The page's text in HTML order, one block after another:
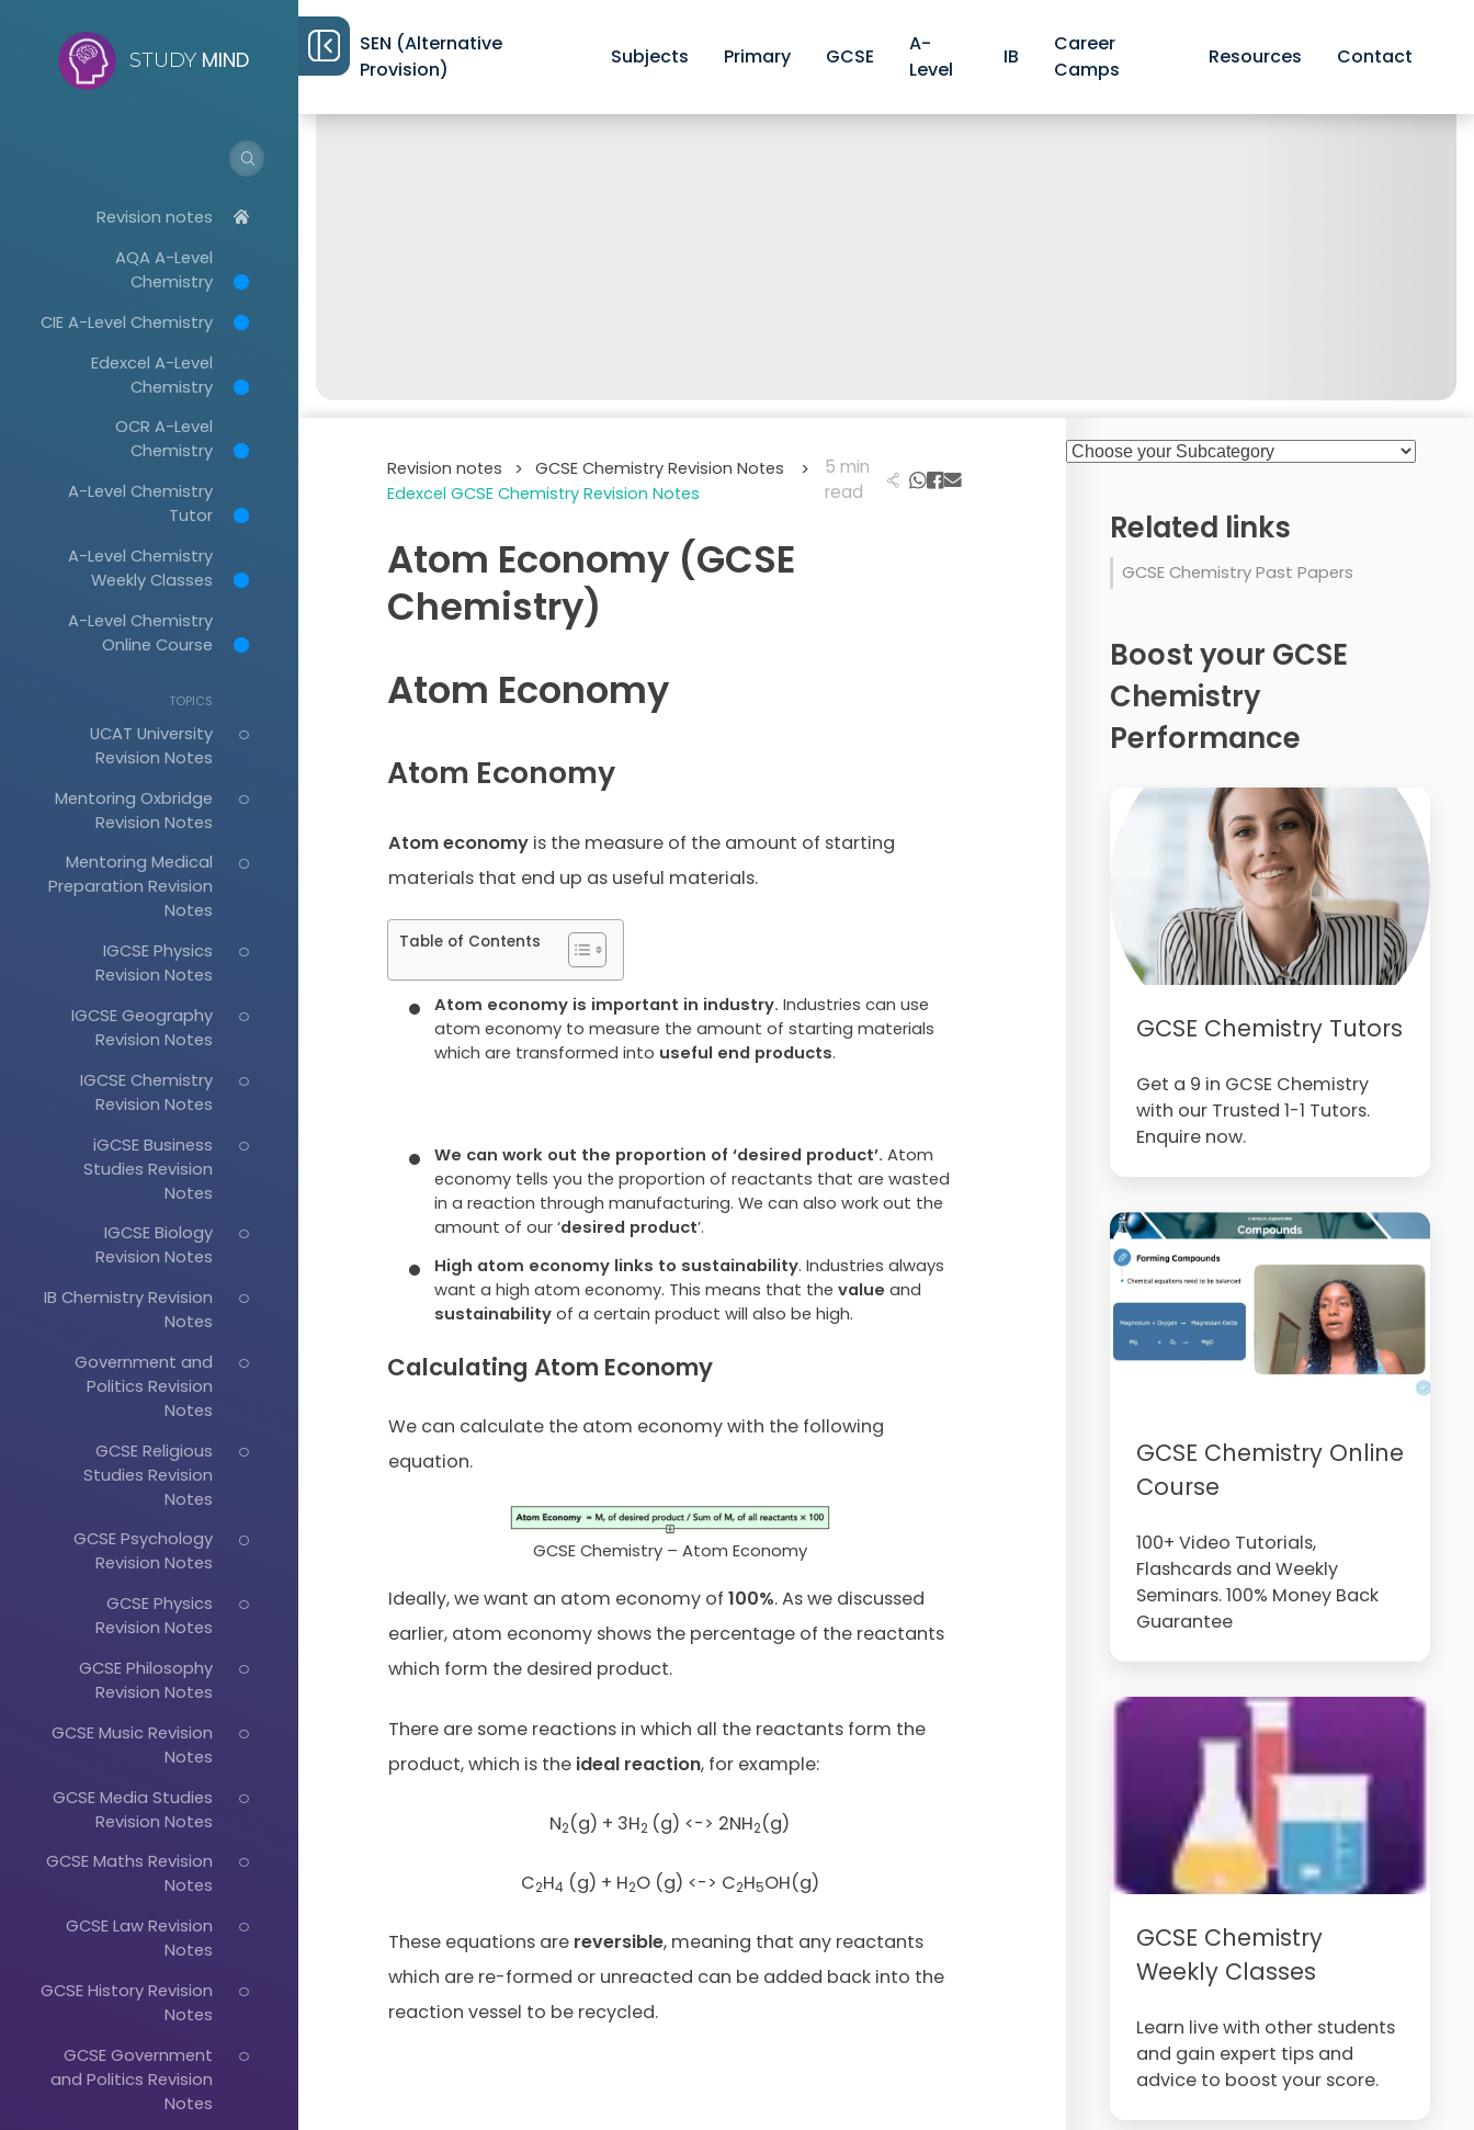
STUDY MIND
Revision notes
AQA A-Level
Chemistry
CIE A-Level Chemistry
Edexcel A-Level
Chemistry
OCR A-Level
Chemistry
A-Level Chemistry
Tutor
A-Level Chemistry
Weekly Classes
A-Level Chemistry
Online Course
TOPICS
UCAT University
Revision Notes
Mentoring Oxbridge
Revision Notes
Mentoring Medical
Preparation Revision
Notes
IGCSE Physics
Revision Notes
IGCSE Geography
Revision Notes
IGCSE Chemistry
Revision Notes
iGCSE Business
Studies Revision
Notes
IGCSE Biology
Revision Notes
IB Chemistry Revision
Notes
Government and
Politics Revision
Notes
GCSE Religious
Studies Revision
Notes
GCSE Psychology
Revision Notes
GCSE Physics
Revision Notes
GCSE Philosophy
Revision Notes
GCSE Music Revision
Notes
GCSE Media Studies
Revision Notes
GCSE Maths Revision
Notes
GCSE Law Revision
Notes
GCSE History Revision
Notes
GCSE Government
and Politics Revision
Notes
SEN (Alternative
Provision)
Subjects Primary GCSE
A-
Level
IB
Career
Camps
Resources Contact
Revision notes > GCSE Chemistry Revision Notes
>
Edexcel GCSE Chemistry Revision Notes
5 min
read
Atom Economy (GCSE
Chemistry)
Atom Economy
Atom Economy
Atom economy is the measure of the amount of starting
materials that end up as useful materials.
Table of Contents
Atom economy is important in industry.Industries can use
atom economy to measure the amount of starting materials
which are transformed into useful end products.
We can work out the proportion of ‘desired product’.Atom
economy tells you the proportion of reactants that are wasted
in a reaction through manufacturing. We can also work out the
amount of our ‘desired product’.
High atom economy links to sustainability. Industries always
want a high atom economy. This means that thevalue and
sustainabilityof a certain product will also be high.
Calculating Atom Economy
We can calculate the atom economy with the following
equation.
GCSE Chemistry – Atom Economy
Ideally, we want an atom economy of 100%. As we discussed
earlier, atom economy shows the percentage of the reactants
which form the desired product.
There are some reactions in which all the reactants form the
product, which is the ideal reaction, for example:
N2(g) + 3H2 (g) <-> 2NH2(g)
C2H4(g) + H2O (g) <-> C2H5OH(g)
These equations are reversible, meaning that any reactants
which are re-formed or unreacted can be added back into the
reaction vessel to be recycled.
Related links
GCSE Chemistry Past Papers
Boost your GCSE
Chemistry
Performance
GCSE Chemistry Tutors
Get a 9 in GCSE Chemistry
with our Trusted 1-1 Tutors.
Enquire now.
GCSE Chemistry Online
Course
100+ Video Tutorials,
Flashcards and Weekly
Seminars. 100% Money Back
Guarantee
GCSE Chemistry
Weekly Classes
Learn live with other students
and gain expert tips and
advice to boost your score.